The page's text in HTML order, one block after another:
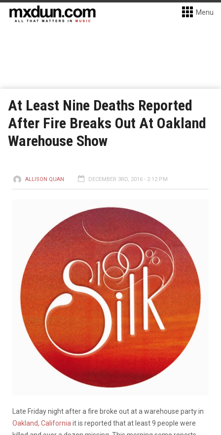
Menu
At Least Nine Deaths Reported
After Fire Breaks Out At Oakland
Warehouse Show
ALLISON QUAN DECEMBER 3RD, 2016 - 2:12 PM
Late Friday night after a fire broke out at a warehouse party in
Oakland, California it is reported that at least 9 people were